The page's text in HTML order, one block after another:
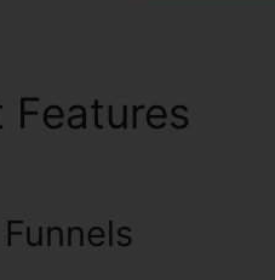
Features